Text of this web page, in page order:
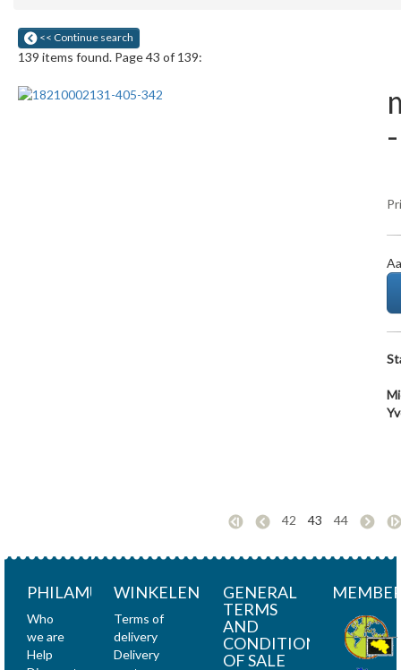
<< Continue search
139 items found. Page 43 of 139:
42 43 44
PHILAMUNDI
Who
we are
Help
WINKELEN
Terms of
delivery
Delivery
GENERAL
TERMS
AND
CONDITIONS
OF SALE